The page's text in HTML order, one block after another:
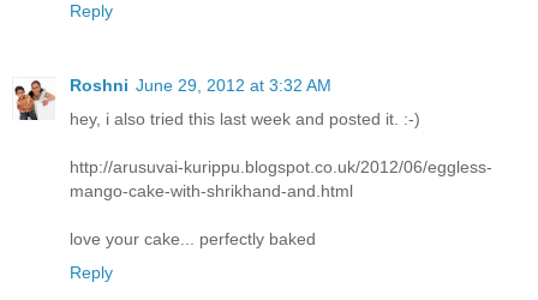
Reply
Roshni June 29, 2012 at 3:32 AM
hey, i also tried this last week and posted it. :-)
http://arusuvai-kurippu.blogspot.co.uk/2012/06/eggless-
mango-cake-with-shrikhand-and.html
love your cake... perfectly baked
Reply